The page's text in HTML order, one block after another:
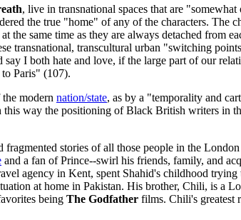
, live in transnational spaces that are
the true "home" of any of the characters. The
the same time as they are always detached from
transnational, transcultural urban "switching
I both hate and love, if the large part of our
Paris" (107).
modern nation/state, as by a "temporality and
way the positioning of Black British writers in
fragmented stories of all those people in the
and a fan of Prince--swirl his friends, family, and
agency in Kent, spent Shahid's childhood
at home in Pakistan. His brother, Chili, is a
being The Godfather films. Chili's greatest